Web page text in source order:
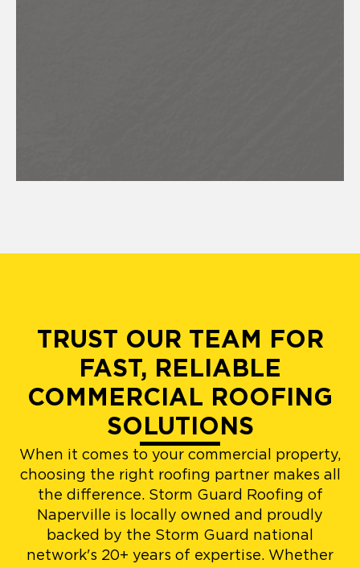
TRUST OUR TEAM FOR
FAST, RELIABLE
COMMERCIAL ROOFING
SOLUTIONS
When it comes to your commercial property,
choosing the right roofing partner makes all
the difference. Storm Guard Roofing of
Naperville is locally owned and proudly
backed by the Storm Guard national
network's 20+ years of expertise. Whether